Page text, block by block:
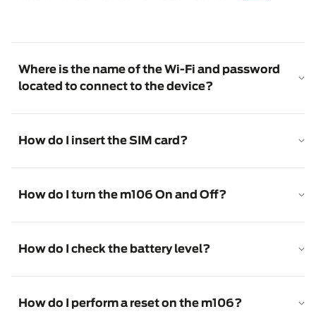
Where is the name of the Wi-Fi and password
located to connect to the device?
How do I insert the SIM card?
How do I turn the m106 On and Off?
How do I check the battery level?
How do I perform a reset on the m106?